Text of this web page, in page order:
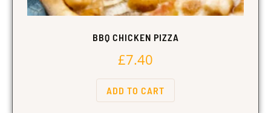
BBQ CHICKEN PIZZA
£7.40
ADD TO CART